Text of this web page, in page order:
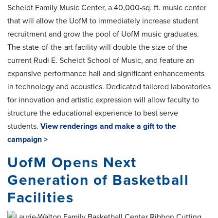
Scheidt Family Music Center, a 40,000-sq. ft. music center
that will allow the UofM to immediately increase student
recruitment and grow the pool of UofM music graduates.
The state-of-the-art facility will double the size of the
current Rudi E. Scheidt School of Music, and feature an
expansive performance hall and significant enhancements
in technology and acoustics. Dedicated tailored laboratories
for innovation and artistic expression will allow faculty to
structure the educational experience to best serve
students. View renderings and make a gift to the
campaign >
UofM Opens Next
Generation of Basketball
Facilities